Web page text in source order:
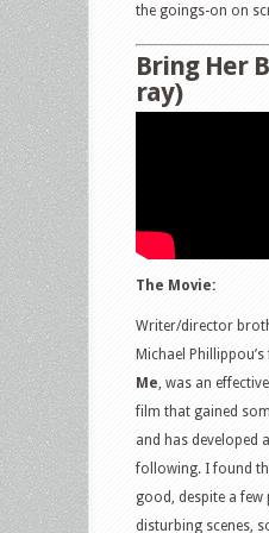
the goings-on on
Bring Her
ray)
The Movie:
Writer/director
Michael Phillippou’s
Me , was an
film that gained
and has developed
following. I found
good, despite a
disturbing scenes,